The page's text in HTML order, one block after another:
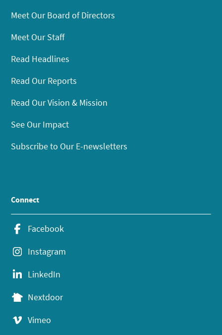
Meet Our Board of Directors
Meet Our Staff
Read Headlines
Read Our Reports
Read Our Vision & Mission
See Our Impact
Subscribe to Our E-newsletters
Connect
Facebook
Instagram
LinkedIn
Nextdoor
Vimeo